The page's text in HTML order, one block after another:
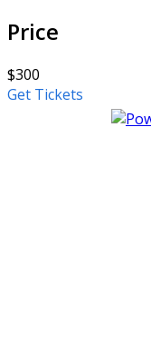
Price
$300
Get Tickets